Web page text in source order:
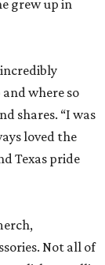
grew up in
and where so
shares. “I was
loved the
Texas pride
Not all of